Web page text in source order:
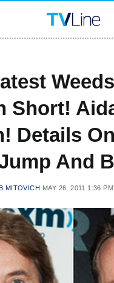
Short!
Details
And
MITOVICH MAY 26, 2011 1:36